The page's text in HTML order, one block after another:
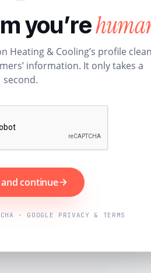
you’re
Heating & Cooling’s profile
information. It only takes a
second.
continue
· GOOGLE PRIVACY & TERMS